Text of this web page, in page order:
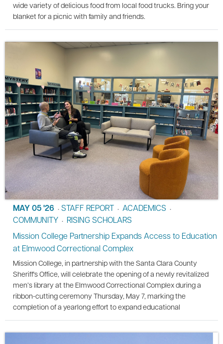
wide variety of delicious food from local food trucks. Bring your
blanket for a picnic with family and friends.
MAY 05 '26 • STAFF REPORT • ACADEMICS •
COMMUNITY • RISING SCHOLARS
Mission College Partnership Expands Access to Education
at Elmwood Correctional Complex
Mission College, in partnership with the Santa Clara County
Sheriff's Office, will celebrate the opening of a newly revitalized
men’s library at the Elmwood Correctional Complex during a
ribbon-cutting ceremony Thursday, May 7, marking the
completion of a yearlong effort to expand educational